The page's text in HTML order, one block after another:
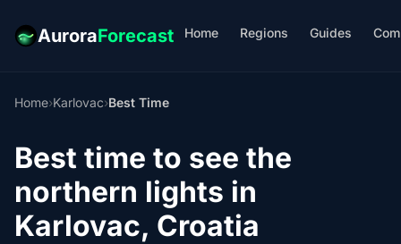
AuroraForecast Home Regions Guides
Home›Karlovac›Best Time
Best time to see the
northern lights in
Karlovac, Croatia